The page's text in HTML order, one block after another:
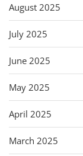
August 2025
July 2025
June 2025
May 2025
April 2025
March 2025